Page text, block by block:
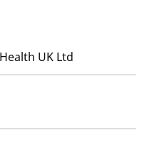
UK Ltd